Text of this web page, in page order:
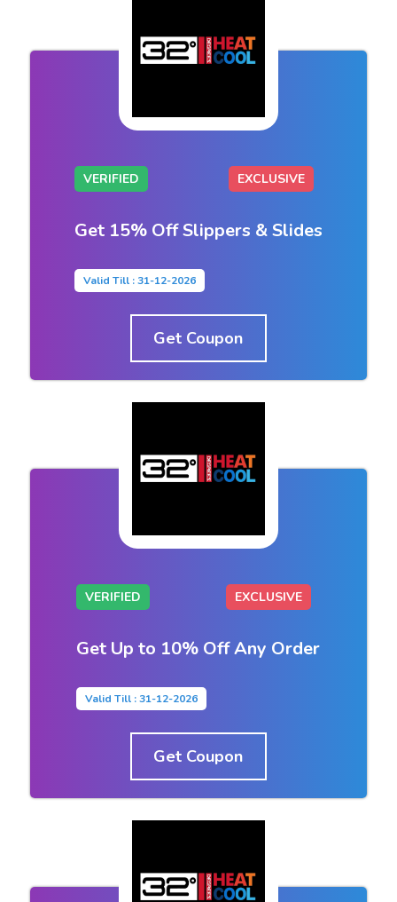
VERIFIED EXCLUSIVE
Get 15% Off Slippers & Slides
Valid Till : 31-12-2026
Get Coupon
VERIFIED EXCLUSIVE
Get Up to 10% Off Any Order
Valid Till : 31-12-2026
Get Coupon